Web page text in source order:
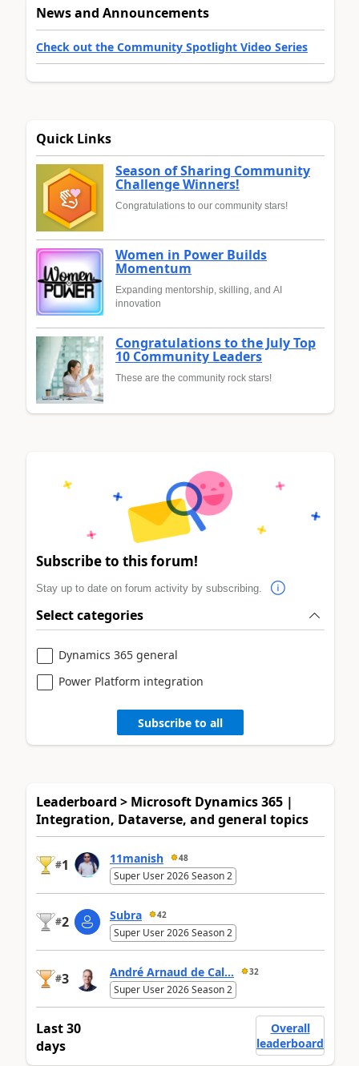
News and Announcements
Check out the Community Spotlight Video Series
Quick Links
Season of Sharing Community
Challenge Winners!
Congratulations to our community stars!
Women in Power Builds
Momentum
Expanding mentorship, skilling, and AI
innovation
Congratulations to the July Top
10 Community Leaders
These are the community rock stars!
Subscribe to this forum!
Stay up to date on forum activity by subscribing.
Select categories
Dynamics 365 general
Power Platform integration
Subscribe to all
Leaderboard > Microsoft Dynamics 365 |
Integration, Dataverse, and general topics
#1 11manish 48
Super User 2026 Season 2
#2 Subra 42
Super User 2026 Season 2
#3 André Arnaud de Cal... 32
Super User 2026 Season 2
Last 30
days
Overall
leaderboard